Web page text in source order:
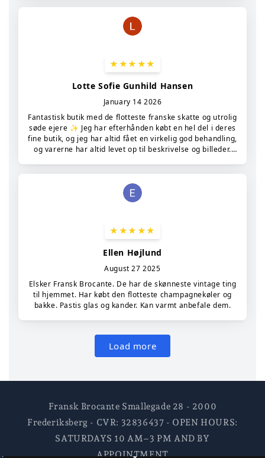
Fransk Brocante Smallegade 28 - 2000
Frederiksberg - CVR: 32836437 - OPEN HOURS:
SATURDAYS 10 AM–3 PM AND BY
APPOINTMENT